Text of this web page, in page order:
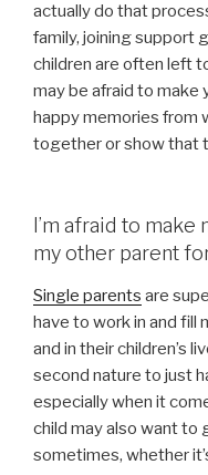
actually do that
family, joining support
children are often left
may be afraid to make
happy memories from
together or show that
I’m afraid to
my other parent
Single parents are
have to work in and fill
and in their children’s
second nature to just
especially when it
child may also want to
sometimes, whether